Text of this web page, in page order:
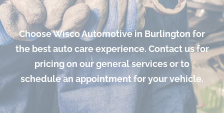
Choose Wisco Automotive in Burlington for
the best auto care experience. Contact us for
pricing on our general services or to
schedule an appointment for your vehicle.